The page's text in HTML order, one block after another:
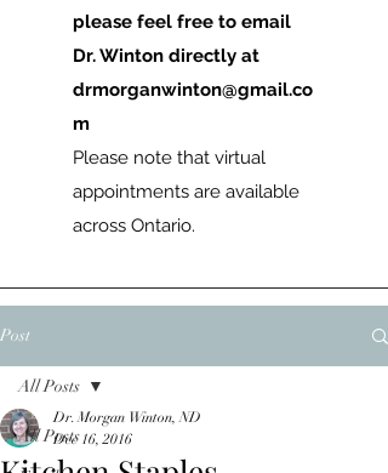
please feel free to email
Dr. Winton directly at
drmorganwinton@gmail.co
m
Please note that virtual
appointments are available
across Ontario.
Post
All Posts
All Posts
Dr. Morgan Winton, ND
Dec 16, 2016